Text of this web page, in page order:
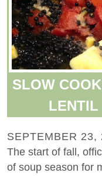
SLOW
LENTIL
SEPTEMBER 23,
The start of fall,
of soup season for